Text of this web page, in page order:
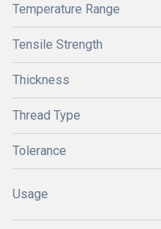
Temperature Range
Tensile Strength
Thickness
Thread Type
Tolerance
Usage